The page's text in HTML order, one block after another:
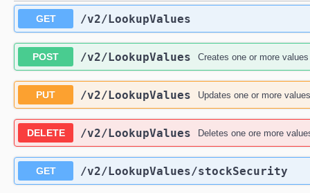
GET /v2/LookupValues
POST /v2/LookupValues Creates one or more
PUT /v2/LookupValues Updates one or more
DELETE /v2/LookupValues Deletes one ore more
GET /v2/LookupValues/stockSecurity